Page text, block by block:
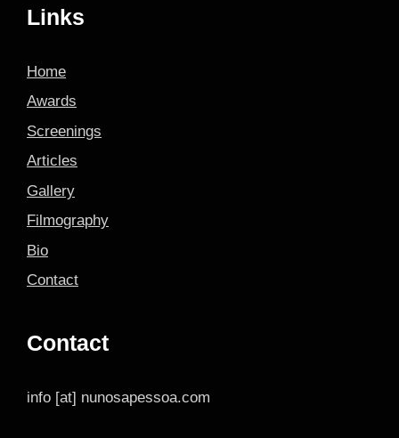
Links
Home
Awards
Screenings
Articles
Gallery
Filmography
Bio
Contact
Contact
info [at] nunosapessoa.com